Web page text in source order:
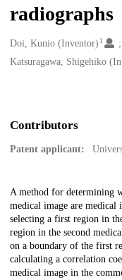
radiographs
Creators
Doi, Kunio (Inventor) 1
Katsuragawa, Shigehiko
Contributors
Patent applicant:
Description
A method for determining
medical image are medical
selecting a first region in
region in the second
on a boundary of the first
calculating a correlation
medical image in the